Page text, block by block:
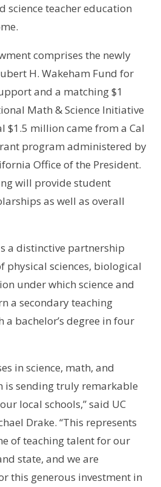
science teacher education
comprises the newly
H. Wakeham Fund for
and a matching $1
Math & Science Initiative
$1.5 million came from a Cal
program administered by
Office of the President.
will provide student
as well as overall
a distinctive partnership
physical sciences, biological
under which science and
a secondary teaching
bachelor’s degree in four
in science, math, and
is sending truly remarkable
local schools,” said UC
Drake. “This represents
of teaching talent for our
state, and we are
this generous investment in